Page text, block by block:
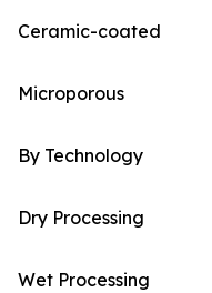
Ceramic-coated
Microporous
By Technology
Dry Processing
Wet Processing